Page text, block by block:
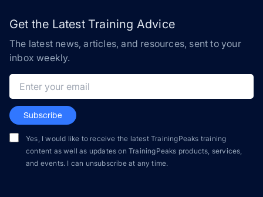
Get the Latest Training Advice
The latest news, articles, and resources, sent to your
inbox weekly.
Email address
Subscribe
Yes, I would like to receive the latest TrainingPeaks training
content as well as updates on TrainingPeaks products, services,
and events. I can unsubscribe at any time.